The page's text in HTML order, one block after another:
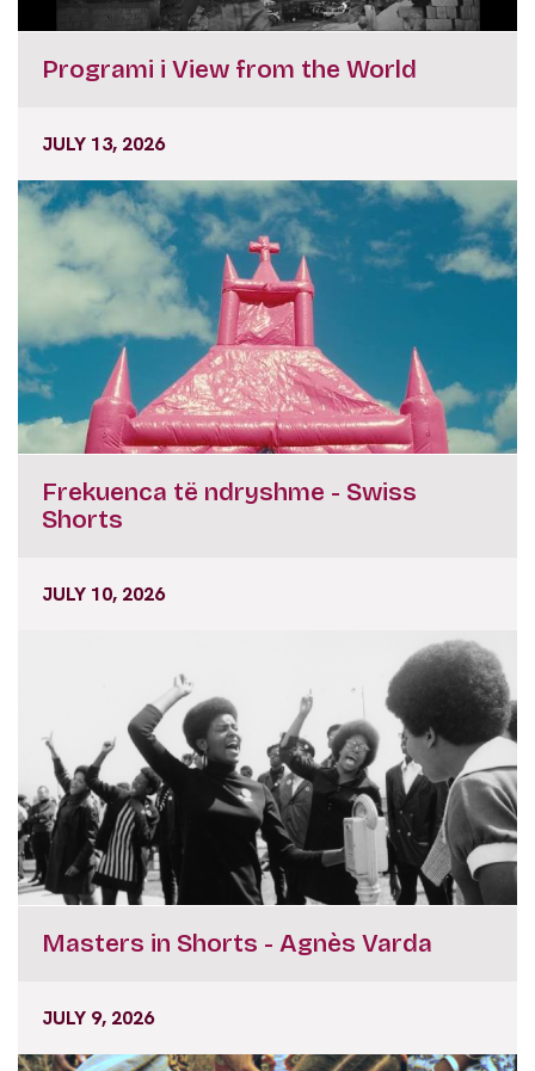
Programi i View from the World
JULY 13, 2026
Frekuenca të ndryshme - Swiss
Shorts
JULY 10, 2026
Masters in Shorts - Agnès Varda
JULY 9, 2026